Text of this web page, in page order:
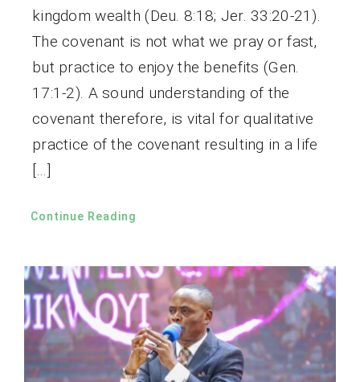
kingdom wealth (Deu. 8:18; Jer. 33:20-21).
The covenant is not what we pray or fast,
but practice to enjoy the benefits (Gen.
17:1-2). A sound understanding of the
covenant therefore, is vital for qualitative
practice of the covenant resulting in a life
[…]
Continue Reading